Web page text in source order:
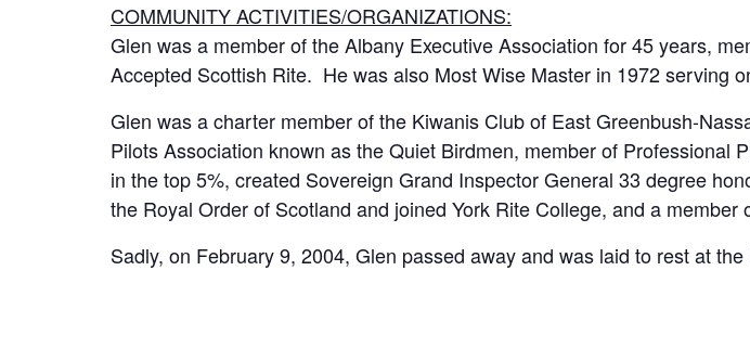
COMMUNITY ACTIVITIES/ORGANIZATIONS:
Glen was a member of the Albany Executive Association for 45 years,
Accepted Scottish Rite. He was also Most Wise Master in 1972 serving
Glen was a charter member of the Kiwanis Club of East Greenbush-
Pilots Association known as the Quiet Birdmen, member of
in the top 5%, created Sovereign Grand Inspector General 33 degree
the Royal Order of Scotland and joined York Rite College, and a
Sadly, on February 9, 2004, Glen passed away and was laid to rest at